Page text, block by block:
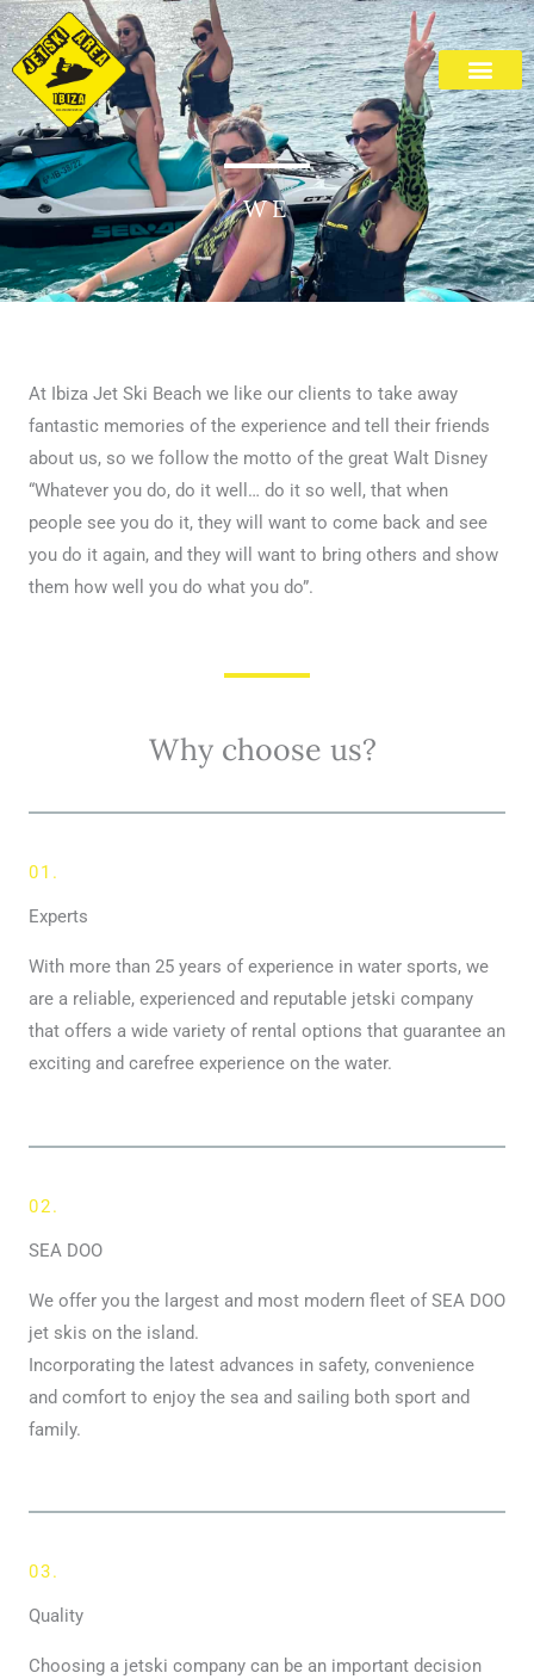
Skip
to
content
WE
At Ibiza Jet Ski Beach we like our clients to take away
fantastic memories of the experience and tell their friends
about us, so we follow the motto of the great Walt Disney
“Whatever you do, do it well… do it so well, that when
people see you do it, they will want to come back and see
you do it again, and they will want to bring others and show
them how well you do what you do”.
Why choose us?
01.
Experts
With more than 25 years of experience in water sports, we
are a reliable, experienced and reputable jetski company
that offers a wide variety of rental options that guarantee an
exciting and carefree experience on the water.
02.
SEA DOO
We offer you the largest and most modern fleet of SEA DOO
jet skis on the island.
Incorporating the latest advances in safety, convenience
and comfort to enjoy the sea and sailing both sport and
family.
03.
Quality
Choosing a jetski company can be an important decision